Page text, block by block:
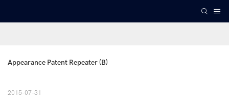
Appearance Patent Repeater (B)
2015-07-31